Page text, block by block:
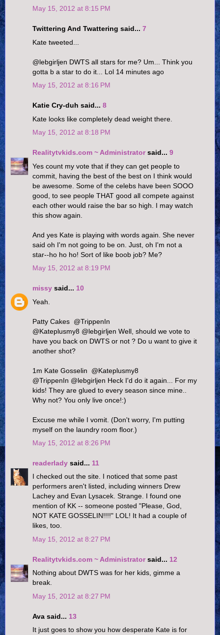
May 15, 2012 at 8:15 PM
Twittering And Twattering said... 7
Kate tweeted...
@lebgirljen DWTS all stars for me? Um... Think you
gotta b a star to do it... Lol 14 minutes ago
May 15, 2012 at 8:16 PM
Katie Cry-duh said... 8
Kate looks like completely dead weight there.
May 15, 2012 at 8:18 PM
Realitytvkids.com ~ Administratorsaid... 9
Yes count my vote that if they can get people to
commit, having the best of the best on I think would
be awesome. Some of the celebs have been SOOO
good, to see people THAT good all compete against
each other would raise the bar so high. I may watch
this show again.
And yes Kate is playing with words again. She never
said oh I'm not going to be on. Just, oh I'm not a
star--ho ho ho! Sort of like boob job? Me?
May 15, 2012 at 8:19 PM
missy said... 10
Yeah.
Patty Cakes ‏ @TrippenIn
@Kateplusmy8 @lebgirljen Well, should we vote to
have you back on DWTS or not ? Do u want to give it
another shot?
1m Kate Gosselin ‏ @Kateplusmy8
@TrippenIn @lebgirljen Heck I'd do it again... For my
kids! They are glued to every season since mine..
Why not? You only live once!:)
Excuse me while I vomit. (Don't worry, I'm putting
myself on the laundry room floor.)
May 15, 2012 at 8:26 PM
readerlady said... 11
I checked out the site. I noticed that some past
performers aren't listed, including winners Drew
Lachey and Evan Lysacek. Strange. I found one
mention of KK -- someone posted "Please, God,
NOT KATE GOSSELIN!!!!" LOL! It had a couple of
likes, too.
May 15, 2012 at 8:27 PM
Realitytvkids.com ~ Administratorsaid... 12
Nothing about DWTS was for her kids, gimme a
break.
May 15, 2012 at 8:27 PM
Ava said... 13
It just goes to show you how desperate Kate is for